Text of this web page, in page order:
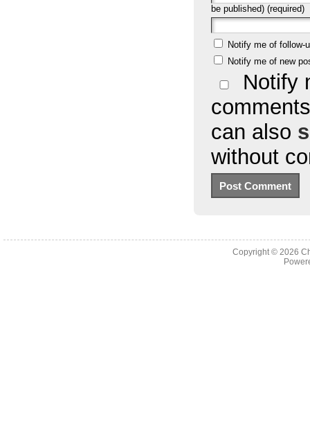
be published) (required)
Notify me of follow-
Notify me of new
Notify
can also
without
Copyright © 2026